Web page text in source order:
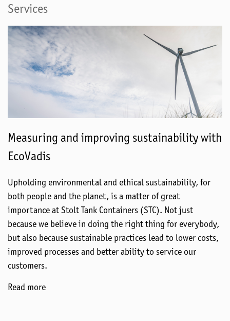
Services
Measuring and improving sustainability with
EcoVadis
Upholding environmental and ethical sustainability, for
both people and the planet, is a matter of great
importance at Stolt Tank Containers (STC). Not just
because we believe in doing the right thing for everybody,
but also because sustainable practices lead to lower costs,
improved processes and better ability to service our
customers.
Read more